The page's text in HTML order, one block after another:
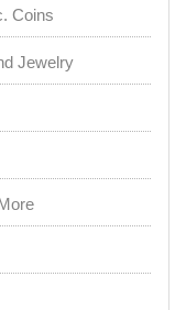
Coins
Jewelry